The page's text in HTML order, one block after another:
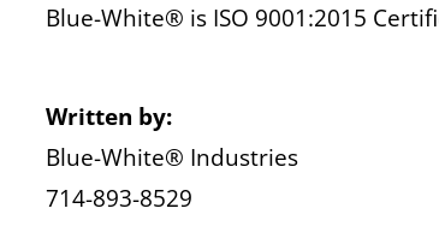
Blue-White® is ISO 9001:2015
Written by:
Blue-White® Industries
714-893-8529